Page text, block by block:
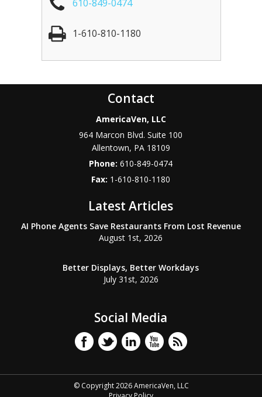
610-849-0474
1-610-810-1180
Contact
AmericaVen, LLC
964 Marcon Blvd. Suite 100
Allentown, PA 18109
Phone:610-849-0474
Fax: 1-610-810-1180
Latest Articles
AI Phone Agents Save Restaurants From Lost Revenue
August 1st, 2026
Better Displays, Better Workdays
July 31st, 2026
Social Media
© Copyright 2026 AmericaVen, LLC